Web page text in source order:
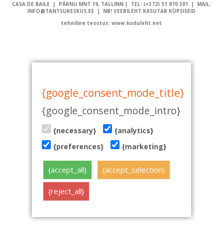
CASA DE BAILE | PÄRNU MNT 19, TALLINN | TEL: (+372) 51 970 501 | MAIL:
INFO@TANTSUKESKUS.EE | NB! VEEBILEHT KASUTAB KÜPSISEID
tehniline teostus: www.koduleht.net
{google_consent_mode_title}
{google_consent_mode_intro}
{necessary}
{analytics}
{preferences}
{marketing}
{accept_all} {accept_selection}
{reject_all}